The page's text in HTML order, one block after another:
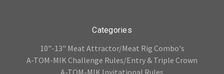
Categories
10"-13" Meat Attractor/Meat Rig Combo's
A-TOM-MIK Challenge Rules/Entry & Triple Crown
A-TOM-MIK Invitational Rules